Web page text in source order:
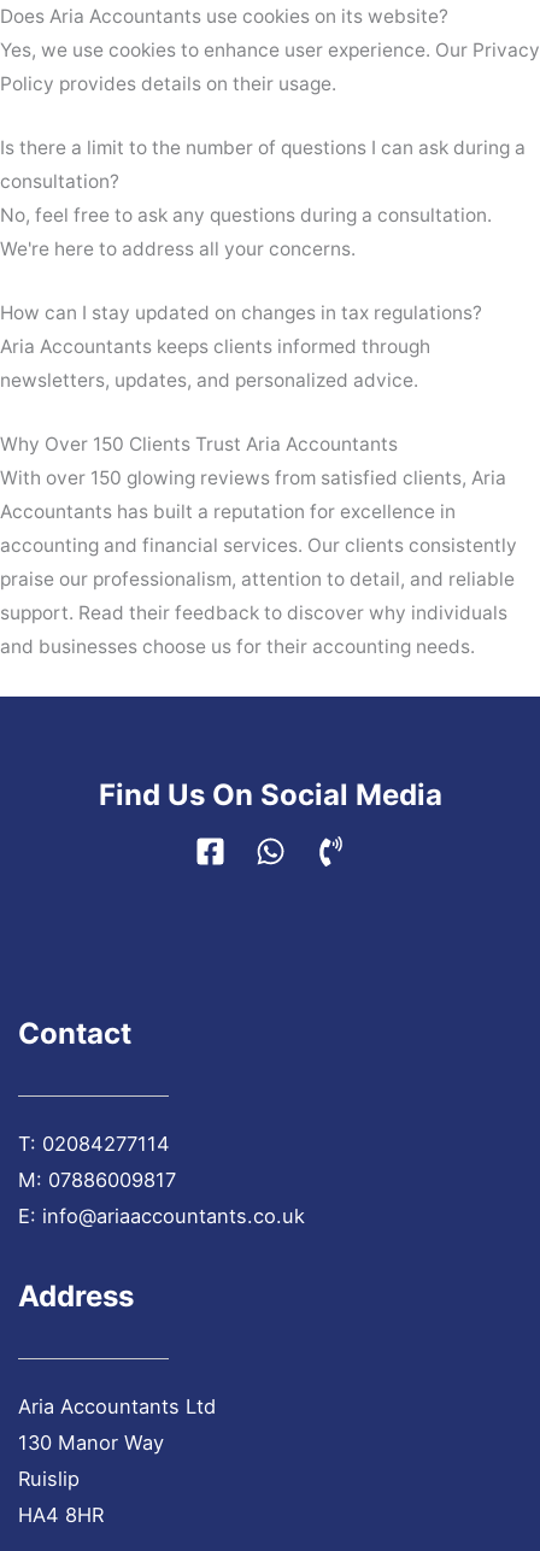
Does Aria Accountants use cookies on its website?
Yes, we use cookies to enhance user experience. Our Privacy
Policy provides details on their usage.
Is there a limit to the number of questions I can ask during a
consultation?
No, feel free to ask any questions during a consultation.
We're here to address all your concerns.
How can I stay updated on changes in tax regulations?
Aria Accountants keeps clients informed through
newsletters, updates, and personalized advice.
Why Over 150 Clients Trust Aria Accountants
With over 150 glowing reviews from satisfied clients, Aria
Accountants has built a reputation for excellence in
accounting and financial services. Our clients consistently
praise our professionalism, attention to detail, and reliable
support. Read their feedback to discover why individuals
and businesses choose us for their accounting needs.
Find Us On Social Media
Contact
T: 02084277114
M: 07886009817
E: info@ariaaccountants.co.uk
Address
Aria Accountants Ltd
130 Manor Way
Ruislip
HA4 8HR